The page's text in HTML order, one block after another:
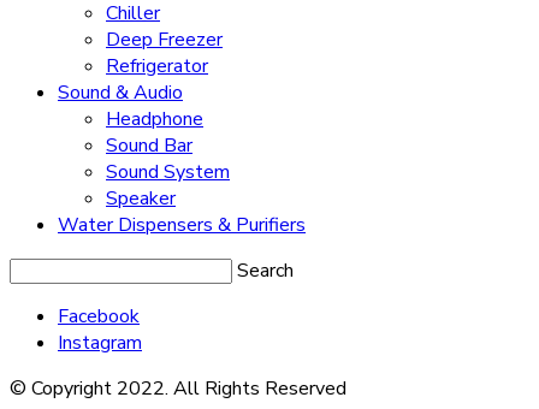
Chiller
Deep Freezer
Refrigerator
Sound & Audio
Headphone
Sound Bar
Sound System
Speaker
Water Dispensers & Purifiers
Search
Facebook
Instagram
© Copyright 2022. All Rights Reserved